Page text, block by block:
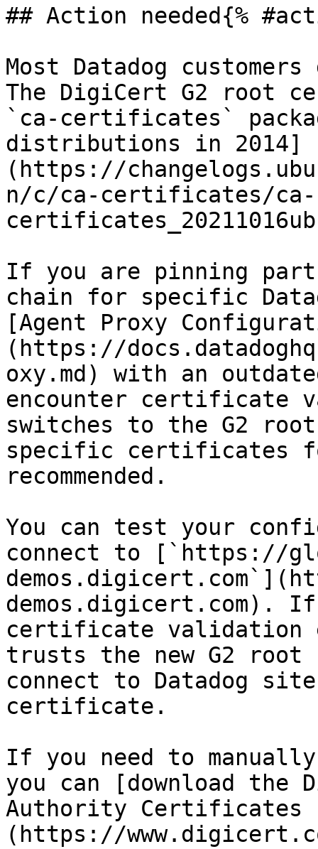
## Action needed{%
Most Datadog
The DigiCert G2 root
`ca-certificates`
distributions in 2014]
(https://
n/c/ca-certificates/ca-
If you are pinning
chain for specific
[Agent Proxy
(https://
oxy.md) with an
encounter certificate
switches to the G2
specific certificates
recommended.
You can test your
connect to [`https://
demos.digicert.com).
certificate validation
trusts the new G2
connect to Datadog
certificate.
If you need to
you can [download the
Authority Certificates
(https://